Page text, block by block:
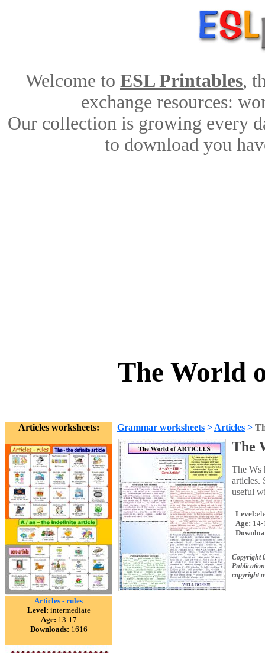
Welcome to ESL Printables,
exchange resources:
Our collection is growing every
to download you
The World
Articles worksheets:
Articles - rules
Level: intermediate
Age: 13-17
Downloads: 1616
Grammar worksheets > Articles >
The
The Ws
articles.
useful
Level:
Age: 14-
Copyright
copyright